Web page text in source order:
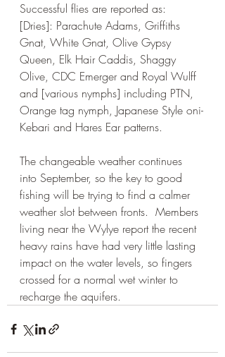
Successful flies are reported as:
[Dries]: Parachute Adams, Griffiths
Gnat, White Gnat, Olive Gypsy
Queen, Elk Hair Caddis, Shaggy
Olive, CDC Emerger and Royal Wulff
and [various nymphs] including PTN,
Orange tag nymph, Japanese Style oni-
Kebari and Hares Ear patterns.
The changeable weather continues
into September, so the key to good
fishing will be trying to find a calmer
weather slot between fronts.  Members
living near the Wylye report the recent
heavy rains have had very little lasting
impact on the water levels, so fingers
crossed for a normal wet winter to
recharge the aquifers.